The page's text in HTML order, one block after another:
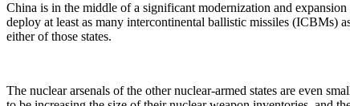
China is in the middle of a significant modernization and
deploy at least as many intercontinental ballistic missiles (ICBMs)
either of those states.
The nuclear arsenals of the other nuclear-armed states are even